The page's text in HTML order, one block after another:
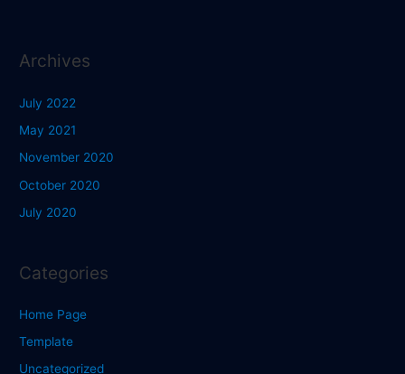
Archives
July 2022
May 2021
November 2020
October 2020
July 2020
Categories
Home Page
Template
Uncategorized